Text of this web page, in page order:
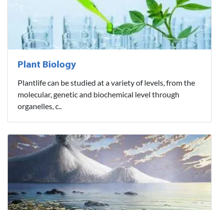
Plant Biology
Plantlife can be studied at a variety of levels, from the
molecular, genetic and biochemical level through
organelles, c..